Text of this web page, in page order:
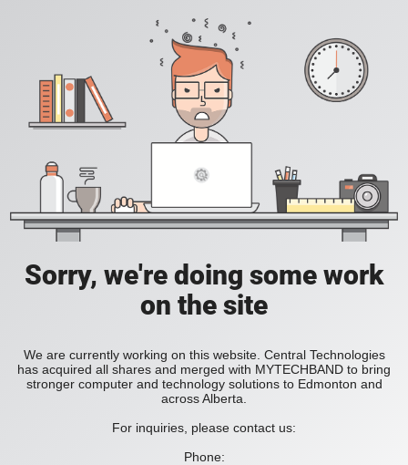
Sorry, we're doing some work
on the site
We are currently working on this website. Central Technologies
has acquired all shares and merged with MYTECHBAND to bring
stronger computer and technology solutions to Edmonton and
across Alberta.
For inquiries, please contact us:
Phone: